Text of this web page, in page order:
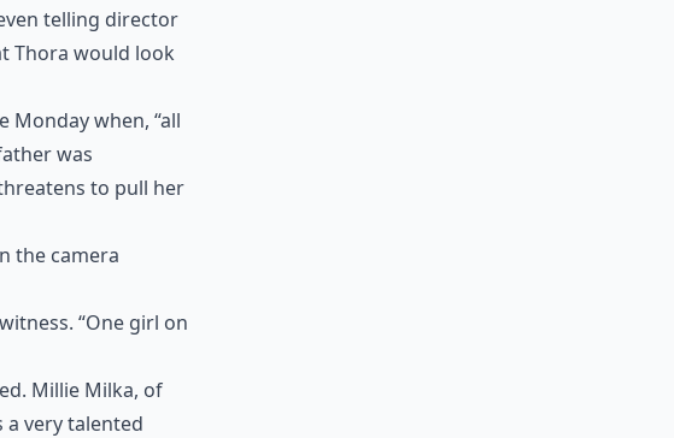
telling director
Thora would look
Monday when, “all
was
to pull her
the camera
“One girl on
Millie Milka, of
a very talented